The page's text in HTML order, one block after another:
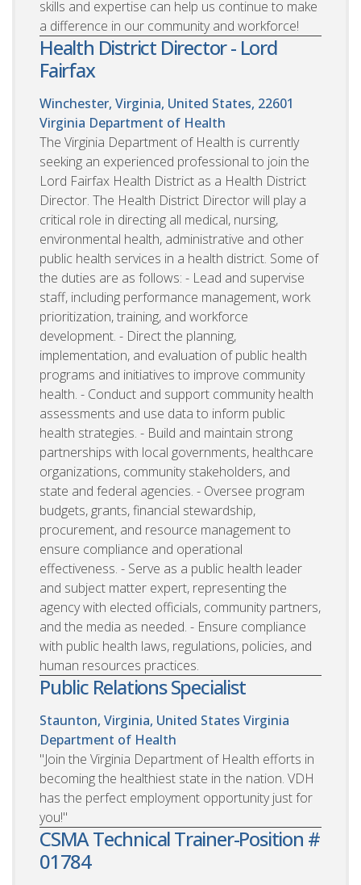
skills and expertise can help us continue to make
a difference in our community and workforce!
Health District Director - Lord
Fairfax
Winchester, Virginia, United States, 22601
Virginia Department of Health
The Virginia Department of Health is currently
seeking an experienced professional to join the
Lord Fairfax Health District as a Health District
Director. The Health District Director will play a
critical role in directing all medical, nursing,
environmental health, administrative and other
public health services in a health district. Some of
the duties are as follows: - Lead and supervise
staff, including performance management, work
prioritization, training, and workforce
development. - Direct the planning,
implementation, and evaluation of public health
programs and initiatives to improve community
health. - Conduct and support community health
assessments and use data to inform public
health strategies. - Build and maintain strong
partnerships with local governments, healthcare
organizations, community stakeholders, and
state and federal agencies. - Oversee program
budgets, grants, financial stewardship,
procurement, and resource management to
ensure compliance and operational
effectiveness. - Serve as a public health leader
and subject matter expert, representing the
agency with elected officials, community partners,
and the media as needed. - Ensure compliance
with public health laws, regulations, policies, and
human resources practices.
Public Relations Specialist
Staunton, Virginia, United States Virginia
Department of Health
"Join the Virginia Department of Health efforts in
becoming the healthiest state in the nation. VDH
has the perfect employment opportunity just for
you!"
CSMA Technical Trainer-Position #
01784